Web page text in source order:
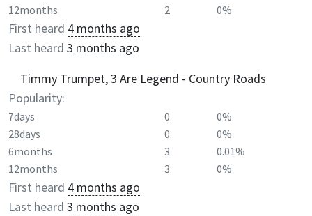
12months
2 0%
First heard 4 months ago
Last heard 3 months ago
Timmy Trumpet, 3 Are Legend - Country Roads
Popularity:
7days 0
0%
28days
0
0%
6months
3
0.01%
12months
3 0%
First heard 4 months ago
Last heard 3 months ago